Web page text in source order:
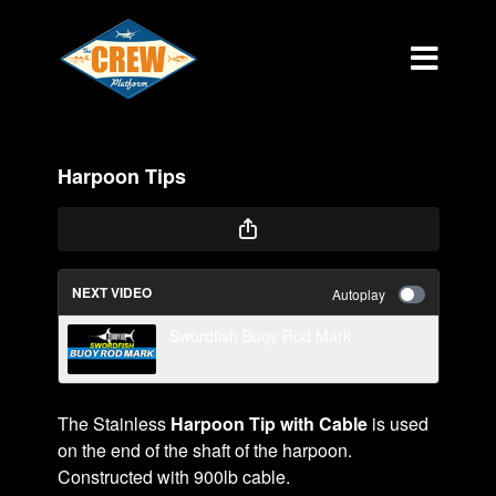
Harpoon Tips
NEXT VIDEO Autoplay
The Stainless Harpoon Tip with Cableis used
on the end of the shaft of the harpoon.
Constructed with 900lb cable.